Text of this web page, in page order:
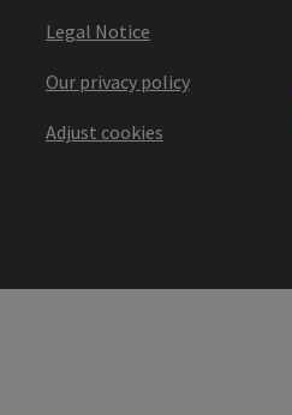
Legal Notice
Our privacy policy
Adjust cookies